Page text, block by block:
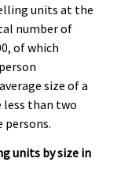
units at the
number of
of which
size of a
than two
persons.
units by size in